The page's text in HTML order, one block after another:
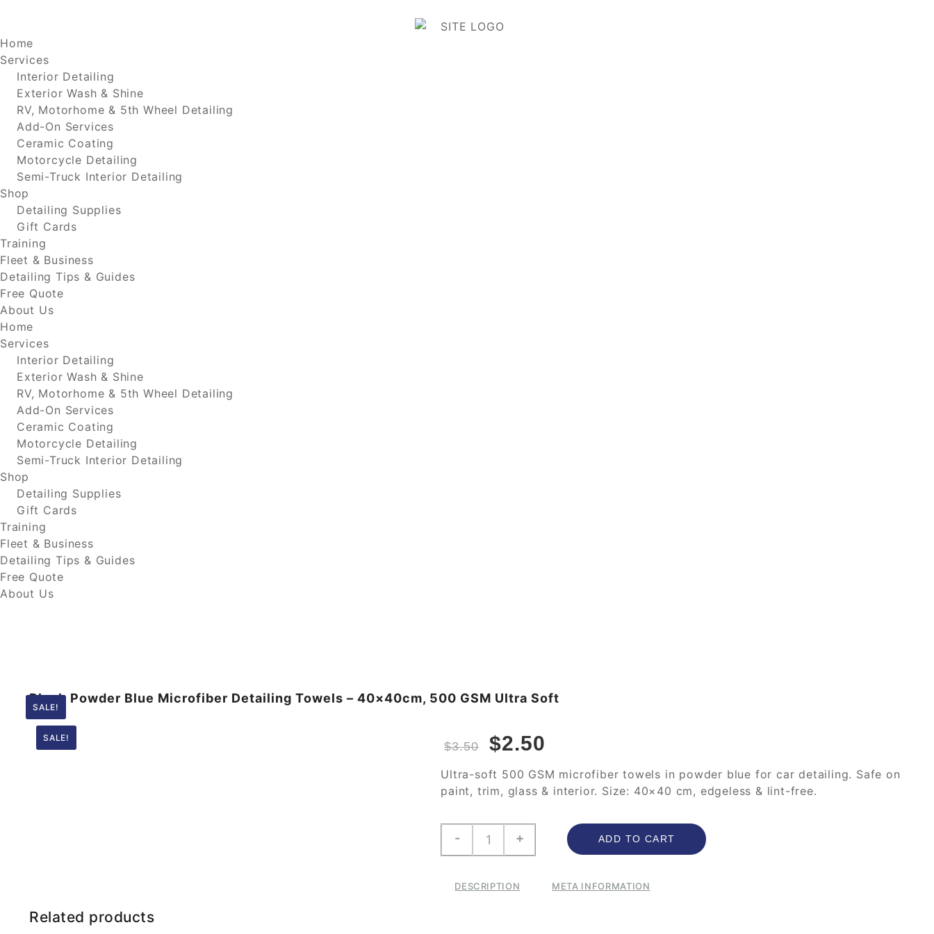
Home
Services
Interior Detailing
Exterior Wash & Shine
RV, Motorhome & 5th Wheel Detailing
Add-On Services
Ceramic Coating
Motorcycle Detailing
Semi-Truck Interior Detailing
Shop
Detailing Supplies
Gift Cards
Training
Fleet & Business
Detailing Tips & Guides
Free Quote
About Us
Home
Services
Interior Detailing
Exterior Wash & Shine
RV, Motorhome & 5th Wheel Detailing
Add-On Services
Ceramic Coating
Motorcycle Detailing
Semi-Truck Interior Detailing
Shop
Detailing Supplies
Gift Cards
Training
Fleet & Business
Detailing Tips & Guides
Free Quote
About Us
Plush Powder Blue Microfiber Detailing Towels – 40×40cm, 500 GSM Ultra Soft
SALE!
$3.50 $2.50
Ultra-soft 500 GSM microfiber towels in powder blue for car detailing. Safe on
paint, trim, glass & interior. Size: 40×40 cm, edgeless & lint-free.
- + ADD TO CART
DESCRIPTION META INFORMATION
SALE!
Related products